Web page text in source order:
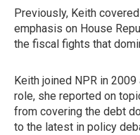
Previously, Keith
emphasis on House
the fiscal fights that
Keith joined NPR in
role, she reported on
from covering the debt
to the latest in policy